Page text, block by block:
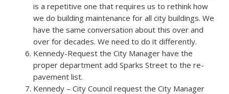
is a repetitive one that requires us to rethink how
we do building maintenance for all city buildings. We
have the same conversation about this over and
over for decades. We need to do it differently.
Kennedy-Request the City Manager have the
proper department add Sparks Street to the re-
pavement list.
Kennedy – City Council request the City Manager